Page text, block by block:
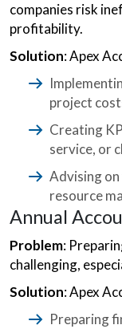
companies risk
profitability.
Solution: Apex
project
Creating
service, or
Advising
resource
Annual
Problem:
challenging,
Solution: Apex
Preparing